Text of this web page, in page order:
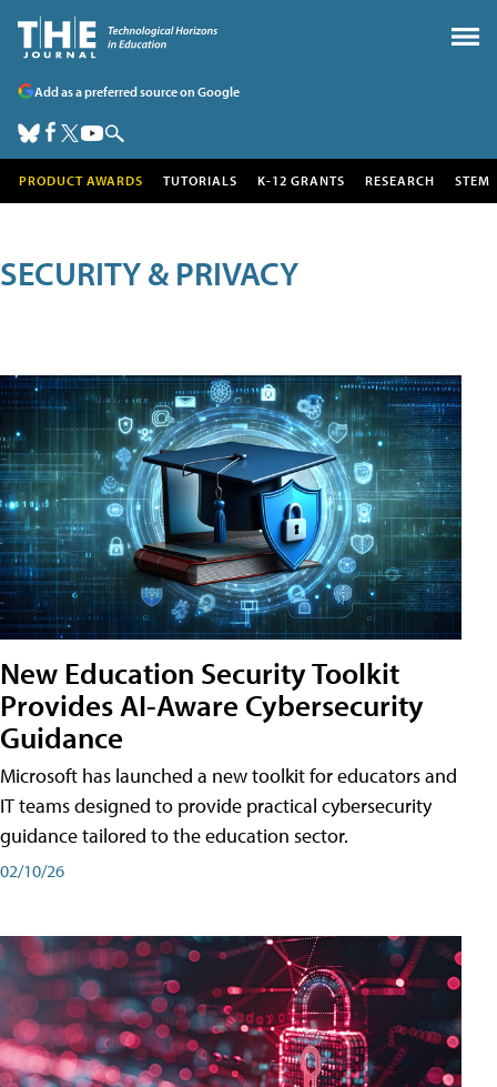
Add as a preferred source on Google
PRODUCT AWARDS TUTORIALS K-12 GRANTS RESEARCH STEM
SECURITY & PRIVACY
New Education Security Toolkit
Provides AI-Aware Cybersecurity
Guidance
Microsoft has launched a new toolkit for educators and
IT teams designed to provide practical cybersecurity
guidance tailored to the education sector.
02/10/26